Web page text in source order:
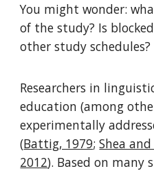
You might wonder:
of the study? Is
other study schedules?
Researchers in
education (among
experimentally
(Battig, 1979;Shea
2012). Based on many